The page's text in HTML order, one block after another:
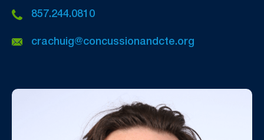
857.244.0810
crachuig@concussionandcte.org